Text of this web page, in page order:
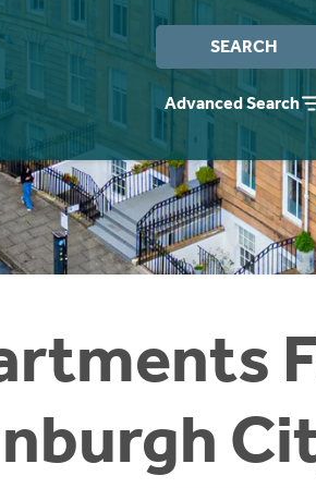
SEARCH
Advanced Search